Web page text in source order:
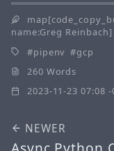
name:Greg Reinbach]
pipenv
gcp
260 Words
2023-11-23 07:08 -
NEWER